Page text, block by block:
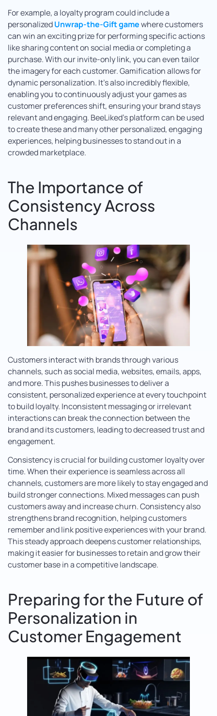
For example, a loyalty program could include a
personalizedUnwrap-the-Gift gamewhere customers
can win an exciting prize for performing specific actions
like sharing content on social media or completing a
purchase. With our invite-only link, you can even tailor
the imagery for each customer. Gamification allows for
dynamic personalization. It’s also incredibly flexible,
enabling you to continuously adjust your games as
customer preferences shift, ensuring your brand stays
relevant and engaging. BeeLiked’s platform can be used
to create these and many other personalized, engaging
experiences, helping businesses to stand out in a
crowded marketplace.
The Importance of
Consistency Across
Channels
Customers interact with brands through various
channels, such as social media, websites, emails, apps,
and more. This pushes businesses to deliver a
consistent, personalized experience at every touchpoint
to build loyalty. Inconsistent messaging or irrelevant
interactions can break the connection between the
brand and its customers, leading to decreased trust and
engagement.
Consistency is crucial for building customer loyalty over
time. When their experience is seamless across all
channels, customers are more likely to stay engaged and
build stronger connections. Mixed messages can push
customers away and increase churn. Consistency also
strengthens brand recognition, helping customers
remember and link positive experiences with your brand.
This steady approach deepens customer relationships,
making it easier for businesses to retain and grow their
customer base in a competitive landscape.
Preparing for the Future of
Personalization in
Customer Engagement